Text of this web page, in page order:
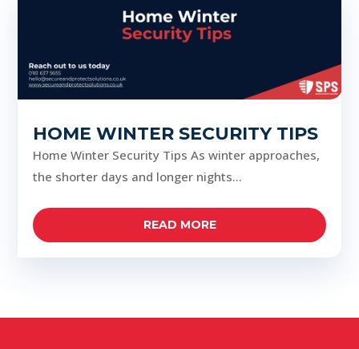
HOME WINTER SECURITY TIPS
Home Winter Security Tips As winter approaches,
the shorter days and longer nights...
READ MORE